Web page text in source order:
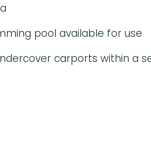
pool available for use
carports within a